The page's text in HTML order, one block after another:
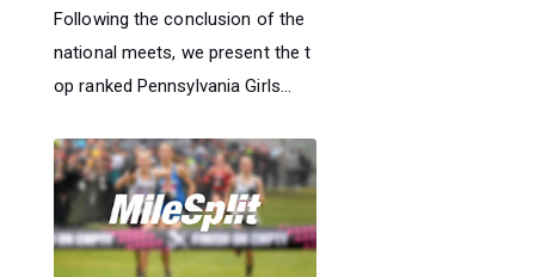
Following the conclusion of the
national meets, we present the t
op ranked Pennsylvania Girls...